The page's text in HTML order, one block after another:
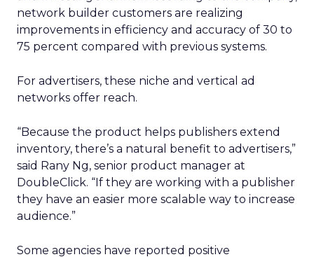
network builder customers are realizing
improvements in efficiency and accuracy of 30 to
75 percent compared with previous systems.
For advertisers, these niche and vertical ad
networks offer reach.
“Because the product helps publishers extend
inventory, there’s a natural benefit to advertisers,”
said Rany Ng, senior product manager at
DoubleClick. “If they are working with a publisher
they have an easier more scalable way to increase
audience.”
Some agencies have reported positive